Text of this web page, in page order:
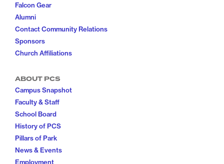
Falcon Gear
Alumni
Contact Community Relations
Sponsors
Church Affiliations
ABOUT PCS
Campus Snapshot
Faculty & Staff
School Board
History of PCS
Pillars of Park
News & Events
Employment